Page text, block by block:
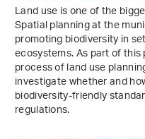
Land use is one of the
Spatial planning at the
promoting biodiversity in
ecosystems. As part of
process of land use
investigate whether and
biodiversity-friendly
regulations.